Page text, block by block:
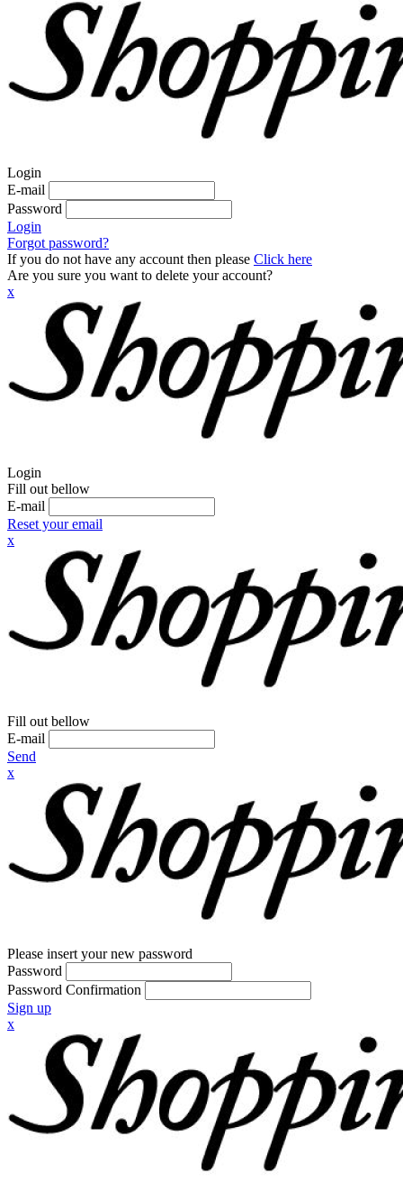
Login
E-mail
Password
Login
Forgot password?
If you do not have any account then please Click here
Are you sure you want to delete your account?
x
Login
Fill out bellow
E-mail
Reset your email
x
Fill out bellow
E-mail
Send
x
Please insert your new password
Password
Password Confirmation
Sign up
x